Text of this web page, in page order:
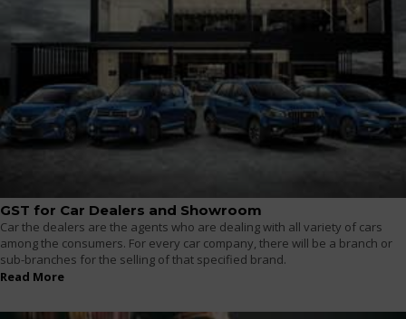
GST for Car Dealers and Showroom
Car the dealers are the agents who are dealing with all variety of cars
among the consumers. For every car company, there will be a branch or
sub-branches for the selling of that specified brand.
Read More